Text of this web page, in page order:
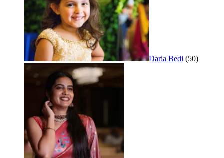
Daria Bedi (50)